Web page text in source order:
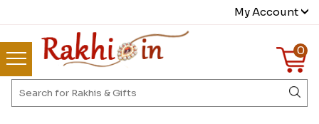
My Account
0